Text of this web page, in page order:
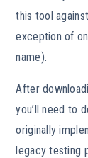
this tool
exception of
name).
After
you’ll need to
originally
legacy testing